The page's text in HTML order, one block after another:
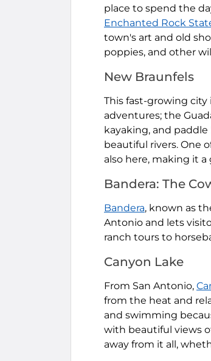
place to spend the
Enchanted Rock
town's art and old
poppies, and other
New Braunfels
This fast-growing city
adventures; the
kayaking, and
beautiful rivers. One
also here, making it a
Bandera: The
Bandera, known as
Antonio and lets
ranch tours to
Canyon Lake
From San Antonio,
from the heat and
and swimming
with beautiful views
away from it all,